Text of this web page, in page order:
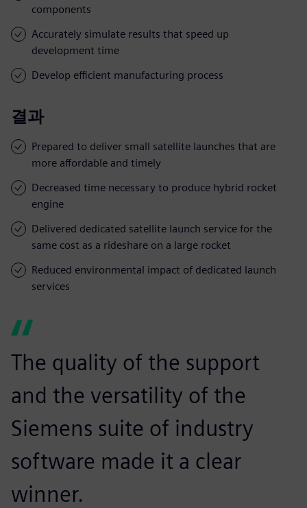
components
Accurately simulate results that speed up
development time
Develop efficient manufacturing process
결과
Prepared to deliver small satellite launches that are
more affordable and timely
Decreased time necessary to produce hybrid rocket
engine
Delivered dedicated satellite launch service for the
same cost as a rideshare on a large rocket
Reduced environmental impact of dedicated launch
services
The quality of the support
and the versatility of the
Siemens suite of industry
software made it a clear
winner.